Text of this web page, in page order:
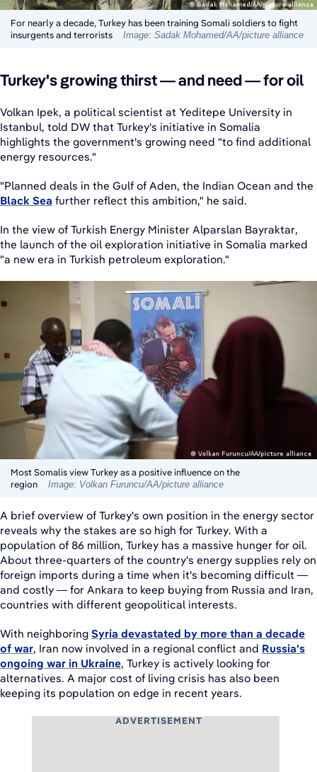
For nearly a decade, Turkey has been training Somali soldiers to fight
insurgents and terrorists
Image: Sadak Mohamed/AA/picture alliance
Turkey's growing thirst — and need — for oil
Volkan Ipek, a political scientist at Yeditepe University in
Istanbul, told DW that Turkey's initiative in Somalia
highlights the government's growing need "to find additional
energy resources."
"Planned deals in the Gulf of Aden, the Indian Ocean and the
Black Sea further reflect this ambition," he said.
In the view of Turkish Energy Minister Alparslan Bayraktar,
the launch of the oil exploration initiative in Somalia marked
"a new era in Turkish petroleum exploration."
Most Somalis view Turkey as a positive influence on the
region
Image: Volkan Furuncu/AA/picture alliance
A brief overview of Turkey's own position in the energy sector
reveals why the stakes are so high for Turkey. With a
population of 86 million, Turkey has a massive hunger for oil.
About three-quarters of the country's energy supplies rely on
foreign imports during a time when it's becoming difficult —
and costly — for Ankara to keep buying from Russia and Iran,
countries with different geopolitical interests.
With neighboring Syria devastated by more than a decade
of war, Iran now involved in a regional conflict and Russia's
ongoing war in Ukraine, Turkey is actively looking for
alternatives. A major cost of living crisis has also been
keeping its population on edge in recent years.
ADVERTISEMENT